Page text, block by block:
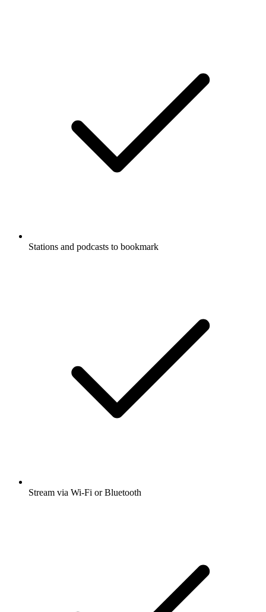
Stations and podcasts to bookmark
Stream via Wi-Fi or Bluetooth